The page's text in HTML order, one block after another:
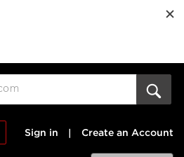
Sign in Create an Account